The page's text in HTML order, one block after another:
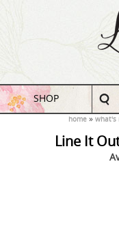
SHOP
home what's
Line It